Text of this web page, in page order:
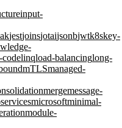
input-
jestjoinsjotaijsonbjwtk8skey-
codelinqload-balancinglong-
mTLSmanaged-
mergemessage-
microsoftminimal-
module-